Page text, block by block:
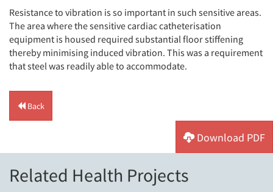
Resistance to vibration is so important in such sensitive areas.
The area where the sensitive cardiac catheterisation
equipment is housed required substantial floor stiffening
thereby minimising induced vibration. This was a requirement
that steel was readily able to accommodate.
Back
Download PDF
Related Health Projects